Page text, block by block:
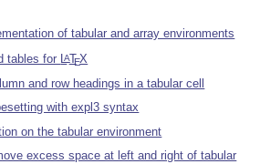
of tabular and array environments
tables for LATEX
and row headings in a tabular cell
with expl3 syntax
on the tabular environment
excess space at left and right of tabular